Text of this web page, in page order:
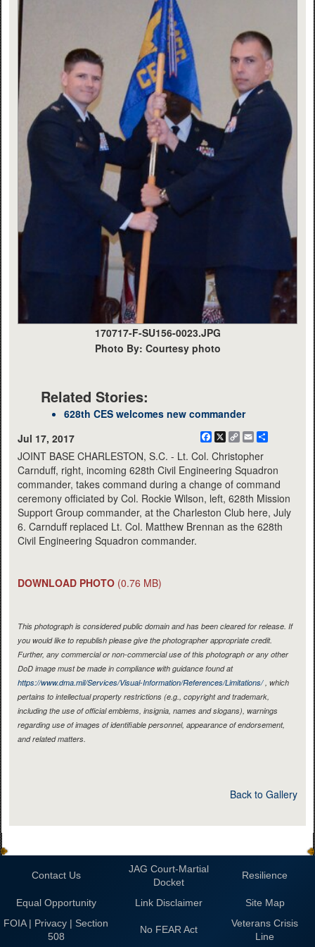
170717-F-SU156-0023.JPG
Photo By: Courtesy photo
Related Stories:
628th CES welcomes new commander
Jul 17, 2017
Facebook
X
CopyEmail
JOINT BASE CHARLESTON, S.C. - Lt. Col. Christopher
Carnduff, right, incoming 628th Civil Engineering Squadron
commander, takes command during a change of command
ceremony officiated by Col. Rockie Wilson, left, 628th Mission
Support Group commander, at the Charleston Club here, July
6. Carnduff replaced Lt. Col. Matthew Brennan as the 628th
Civil Engineering Squadron commander.
DOWNLOAD PHOTO (0.76 MB)
This photograph is considered public domain and has been cleared for release. If
you would like to republish please give the photographer appropriate credit.
Further, any commercial or non-commercial use of this photograph or any other
DoD image must be made in compliance with guidance found at
https://www.dma.mil/Services/Visual-Information/References/Limitations/, which
pertains to intellectual property restrictions (e.g., copyright and trademark,
including the use of official emblems, insignia, names and slogans), warnings
regarding use of images of identifiable personnel, appearance of endorsement,
and related matters.
Back to Gallery
Contact Us
JAG Court-Martial
Docket
Resilience
Equal Opportunity Link Disclaimer
Site Map
FOIA | Privacy | Section
508
No FEAR Act
Veterans Crisis
Line